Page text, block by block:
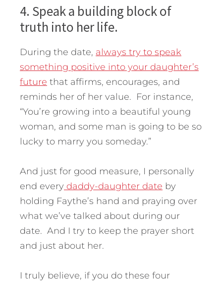
4. Speak a building block of
truth into her life.
During the date, always try to speak
something positive into your daughter’s
future that affirms, encourages, and
reminds her of her value. For instance,
“You’re growing into a beautiful young
woman, and some man is going to be so
lucky to marry you someday.”
And just for good measure, I personally
end every daddy-daughter date by
holding Faythe’s hand and praying over
what we’ve talked about during our
date. And I try to keep the prayer short
and just about her.
I truly believe, if you do these four